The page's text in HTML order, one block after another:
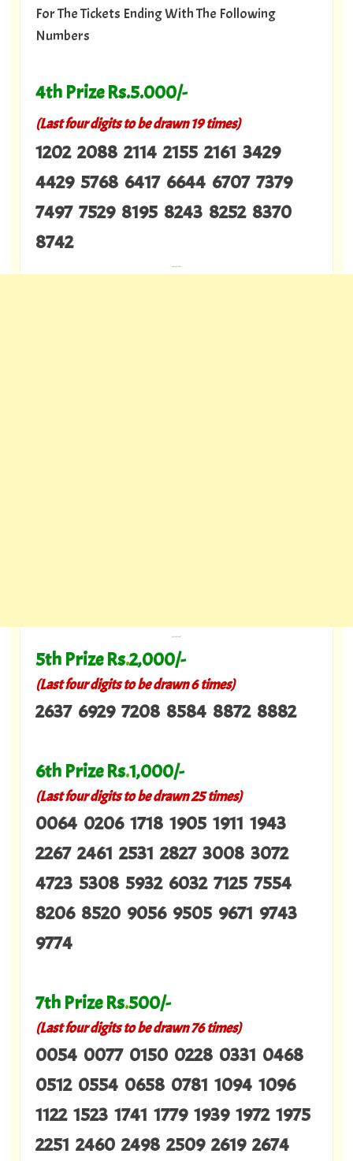
For The Tickets Ending With The Following
Numbers
4th Prize Rs.5.000/-
(Last four digits to be drawn 19 times)
1202 2088 2114 2155 2161 3429
4429 5768 6417 6644 6707 7379
7497 7529 8195 8243 8252 8370
8742
---
---
5th Prize Rs.2,000/-
(Last four digits to be drawn 6 times)
2637 6929 7208 8584 8872 8882
6th Prize Rs.1,000/-
(Last four digits to be drawn 25 times)
0064 0206 1718 1905 1911 1943
2267 2461 2531 2827 3008 3072
4723 5308 5932 6032 7125 7554
8206 8520 9056 9505 9671 9743
9774
7th Prize Rs.500/-
(Last four digits to be drawn 76 times)
0054 0077 0150 0228 0331 0468
0512 0554 0658 0781 1094 1096
1122 1523 1741 1779 1939 1972 1975
2251 2460 2498 2509 2619 2674